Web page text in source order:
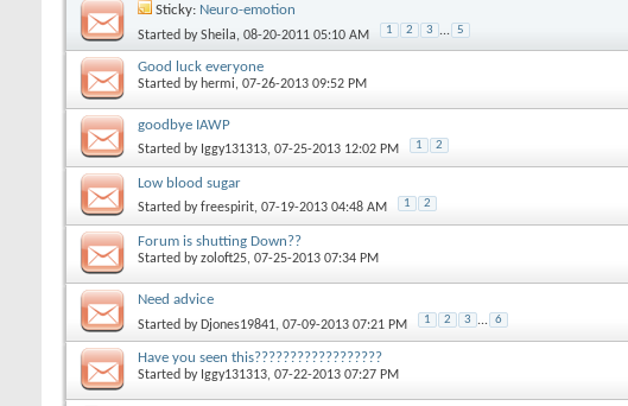
Sticky: Neuro-emotion
Started bySheila‎, 08-20-2011 05:10 AM 1 2 3 ... 5
Good luck everyone
Started by hermi‎, 07-26-2013 09:52 PM
goodbye IAWP
Started by Iggy131313‎, 07-25-2013 12:02 PM 1 2
Low blood sugar
Started byfreespirit‎, 07-19-2013 04:48 AM 1 2
Forum is shutting Down??
Started byzoloft25‎, 07-25-2013 07:34 PM
Need advice
Started by Djones19841‎, 07-09-2013 07:21 PM 1 2 3 ... 6
Have you seen this??????????????????
Started by Iggy131313‎, 07-22-2013 07:27 PM